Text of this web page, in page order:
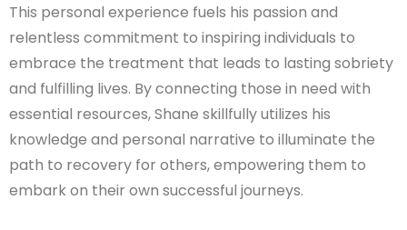
This personal experience fuels his passion and
relentless commitment to inspiring individuals to
embrace the treatment that leads to lasting sobriety
and fulfilling lives. By connecting those in need with
essential resources, Shane skillfully utilizes his
knowledge and personal narrative to illuminate the
path to recovery for others, empowering them to
embark on their own successful journeys.